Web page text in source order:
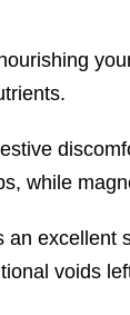
while
an excellent
voids